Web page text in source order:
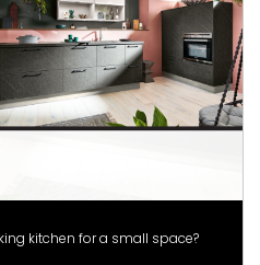
kitchen for a small space?